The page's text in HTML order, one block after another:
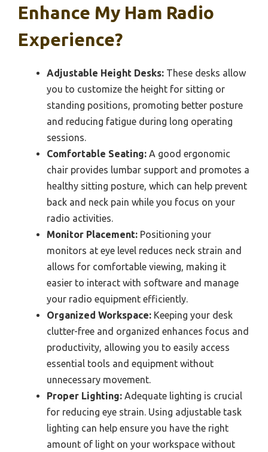
Enhance My Ham Radio
Experience?
Adjustable Height Desks: These desks allow
you to customize the height for sitting or
standing positions, promoting better posture
and reducing fatigue during long operating
sessions.
Comfortable Seating: A good ergonomic
chair provides lumbar support and promotes a
healthy sitting posture, which can help prevent
back and neck pain while you focus on your
radio activities.
Monitor Placement: Positioning your
monitors at eye level reduces neck strain and
allows for comfortable viewing, making it
easier to interact with software and manage
your radio equipment efficiently.
Organized Workspace: Keeping your desk
clutter-free and organized enhances focus and
productivity, allowing you to easily access
essential tools and equipment without
unnecessary movement.
Proper Lighting: Adequate lighting is crucial
for reducing eye strain. Using adjustable task
lighting can help ensure you have the right
amount of light on your workspace without